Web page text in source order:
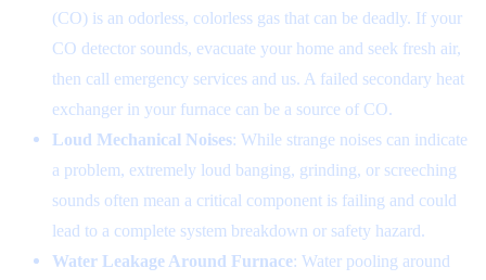
(CO) is an odorless, colorless gas that can be deadly. If your
CO detector sounds, evacuate your home and seek fresh air,
then call emergency services and us. A failed secondary heat
exchanger in your furnace can be a source of CO.
Loud Mechanical Noises: While strange noises can indicate
a problem, extremely loud banging, grinding, or screeching
sounds often mean a critical component is failing and could
lead to a complete system breakdown or safety hazard.
Water Leakage Around Furnace: Water pooling around